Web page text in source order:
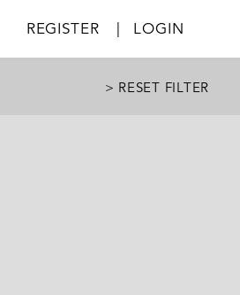
REGISTER LOGIN
> RESET FILTER